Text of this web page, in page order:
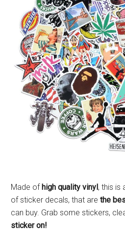
Made of high quality vinyl , this is
of sticker decals, that arethe
can buy. Grab some stickers,
sticker on!